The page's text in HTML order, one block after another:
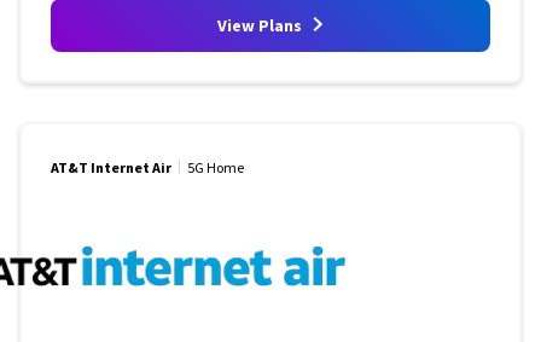
View Plans
AT&T Internet Air 5G Home